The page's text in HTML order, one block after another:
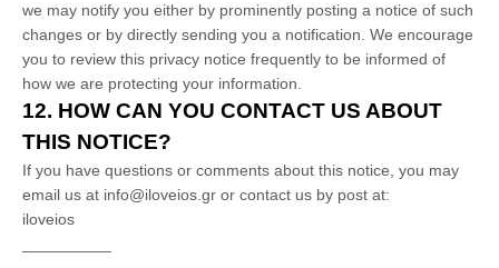
we may notify you either by prominently posting a notice of such
changes or by directly sending you a notification. We encourage
you to review this privacy notice frequently to be informed of
how we are protecting your information.
12. HOW CAN YOU CONTACT US ABOUT
THIS NOTICE?
If you have questions or comments about this notice, you may
email us at info@iloveios.gr or contact us by post at:
iloveios